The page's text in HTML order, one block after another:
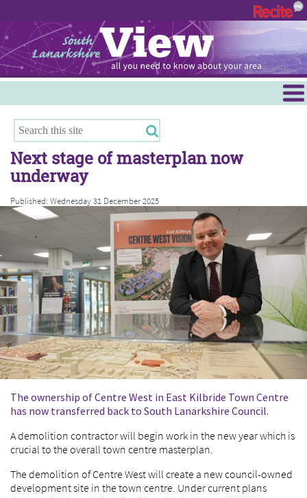
Hamilton
East Kilbride
Cambuslang/Rutherglen
Clydesdale
Next stage of masterplan now
underway
Published: Wednesday 31 December 2025
The ownership of Centre West in East Kilbride Town Centre
has now transferred back to South Lanarkshire Council.
A demolition contractor will begin work in the new year which is
crucial to the overall town centre masterplan.
The demolition of Centre West will create a new council-owned
development site in the town centre. Under current plans